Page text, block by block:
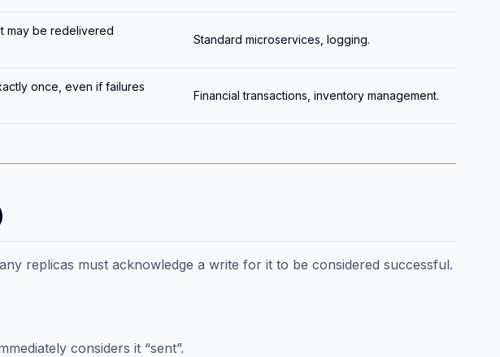
may be redelivered
Standard microservices, logging.
once, even if failures
Financial transactions, inventory management.
replicas must acknowledge a write for it to be considered successful.
considers it “sent”.